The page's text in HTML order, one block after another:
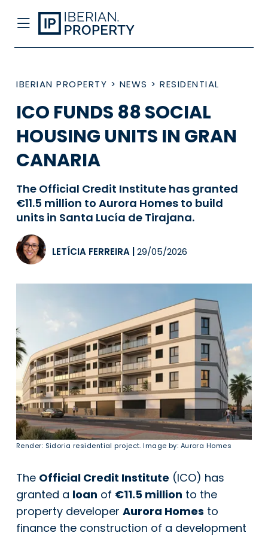
IBERIAN PROPERTY > NEWS > RESIDENTIAL
ICO FUNDS 88 SOCIAL
HOUSING UNITS IN GRAN
CANARIA
The Official Credit Institute has granted
€11.5 million to Aurora Homes to build
units in Santa Lucía de Tirajana.
LETÍCIA FERREIRA 29/05/2026
Render: Sidoria residential project. Image by: Aurora Homes
The Official Credit Institute (ICO) has
granted a loan of €11.5 million to the
property developer Aurora Homes to
finance the construction of a development